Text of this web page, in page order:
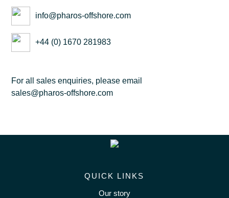
info@pharos-offshore.com
+44 (0) 1670 281983
For all sales enquiries, please email
sales@pharos-offshore.com
QUICK LINKS
Our story